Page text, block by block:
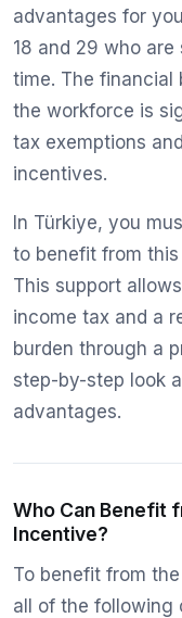
advantages for
18 and 29 who
time. The financial
the workforce is
tax exemptions
incentives.
In Türkiye, you
to benefit from
This support
income tax and a
burden through a
step-by-step look
advantages.
Who Can Benefit
Incentive?
To benefit from
all of the following